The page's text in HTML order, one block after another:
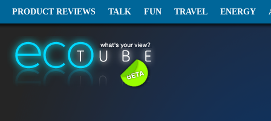
PRODUCT REVIEWS TALK FUN TRAVEL ENERGY